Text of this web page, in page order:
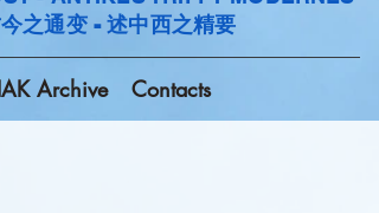
之通变 - 述中西之精要
Archive Contacts